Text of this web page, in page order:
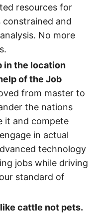
resources for
constrained and
No more
in the location
of the Job
from master to
the nations
it and compete
in actual
technology
jobs while driving
standard of
cattle not pets.